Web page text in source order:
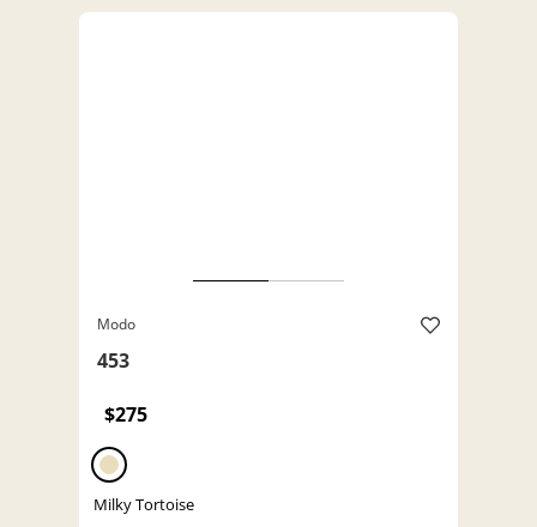
Modo
453
$275
Milky Tortoise